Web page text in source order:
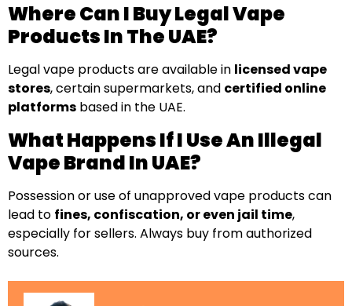
Where Can I Buy Legal Vape
Products In The UAE?
Legal vape products are available in licensed vape
stores, certain supermarkets, and certified online
platforms based in the UAE.
What Happens If I Use An Illegal
Vape Brand In UAE?
Possession or use of unapproved vape products can
lead to fines, confiscation, or even jail time,
especially for sellers. Always buy from authorized
sources.